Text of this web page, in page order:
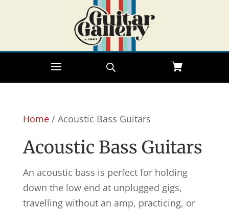
Home/ Acoustic Bass Guitars
Acoustic Bass Guitars
An acoustic bass is perfect for holding
down the low end at unplugged gigs,
travelling without an amp, practicing, or